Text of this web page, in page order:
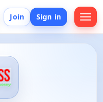
Join Sign in